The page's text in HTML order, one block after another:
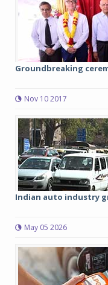
Groundbreaking
Nov 10 2017
Indian auto industry
May 05 2026